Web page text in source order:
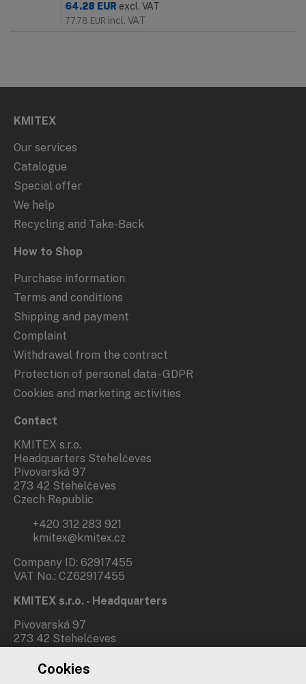
64.28 EUR excl. VAT
77.78 EUR incl. VAT
KMITEX
Our services
Catalogue
Special offer
We help
Recycling and Take-Back
How to Shop
Purchase information
Terms and conditions
Shipping and payment
Complaint
Withdrawal from the contract
Protection of personal data - GDPR
Cookies and marketing activities
Contact
KMITEX s.r.o.
Headquarters Stehelčeves
Pivovarská 97
273 42 Stehelčeves
Czech Republic
+420 312 283 921
kmitex@kmitex.cz
Company ID: 62917455
VAT No.: CZ62917455
KMITEX s.r.o. - Headquarters
Pivovarská 97
273 42 Stehelčeves
Branch office Prague
Cookies